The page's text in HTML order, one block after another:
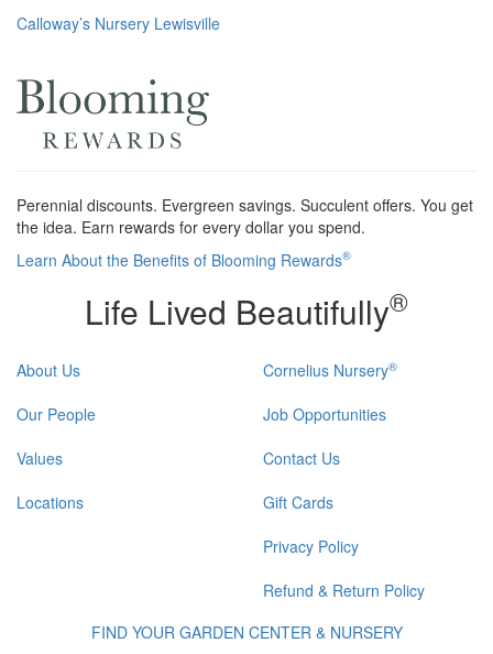
Post
Calloway’s Nursery Lewisville
Perennial discounts. Evergreen savings. Succulent offers. You get
the idea. Earn rewards for every dollar you spend.
Learn About the Benefits of Blooming Rewards®
Life Lived Beautifully®
About Us
Our People
Values
Locations
Cornelius Nursery®
Job Opportunities
Contact Us
Gift Cards
Privacy Policy
Refund & Return Policy
FIND YOUR GARDEN CENTER & NURSERY